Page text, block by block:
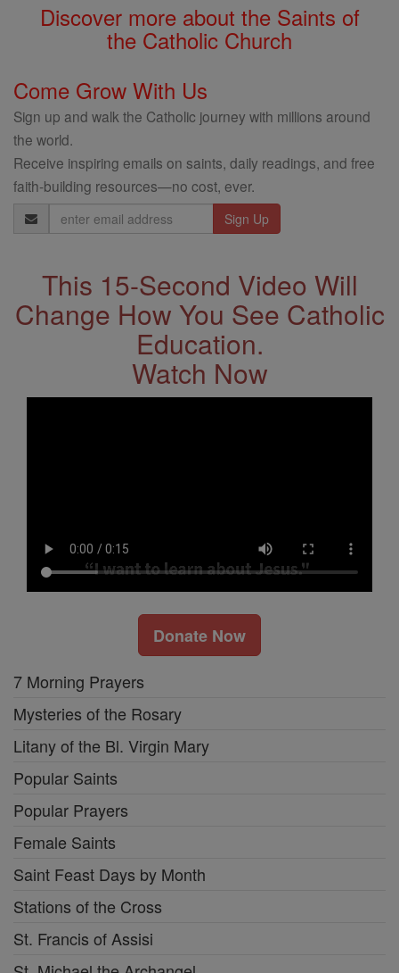
Discover more about the Saints of
the Catholic Church
Come Grow With Us
Sign up and walk the Catholic journey with millions around
the world.
Receive inspiring emails on saints, daily readings, and free
faith-building resources—no cost, ever.
Email
Address
This 15-Second Video Will
Change How You See Catholic
Education.
Watch Now
Donate Now
7 Morning Prayers
Mysteries of the Rosary
Litany of the Bl. Virgin Mary
Popular Saints
Popular Prayers
Female Saints
Saint Feast Days by Month
Stations of the Cross
St. Francis of Assisi